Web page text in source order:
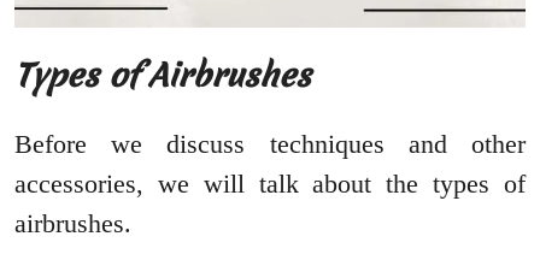
Types of Airbrushes
Before we discuss techniques and other
accessories, we will talk about the types of
airbrushes.